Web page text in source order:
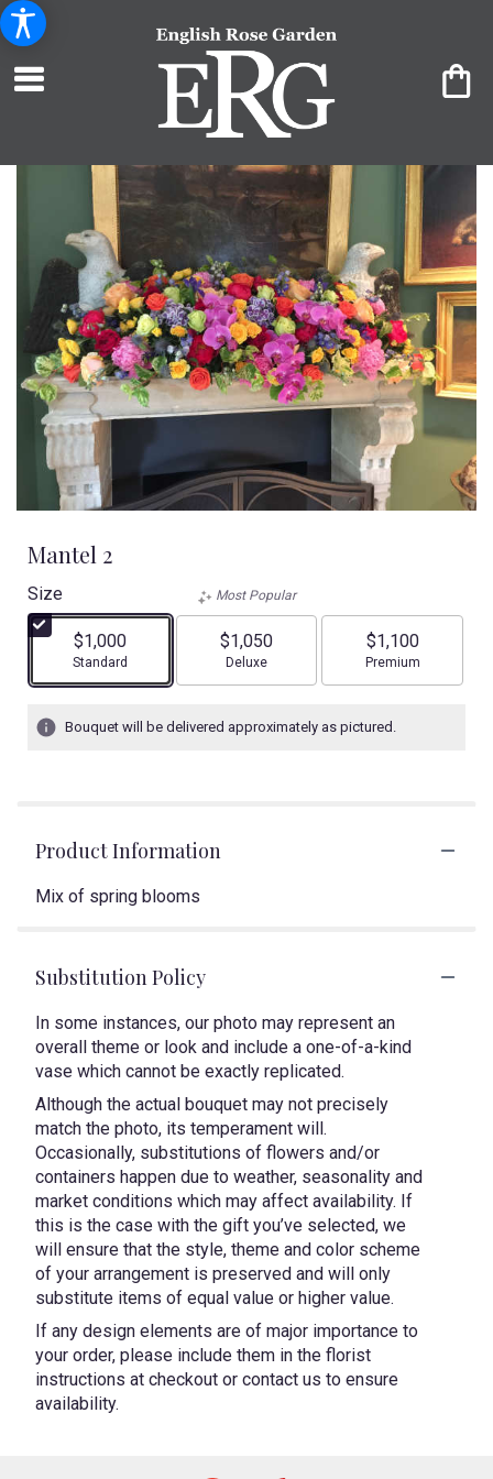
Mantel 2
Size
$1,000
Arrangement size
Standard
Most Popular
$1,050
Arrangement size
Deluxe
$1,100
Arrangement size
Premium
Bouquet will be delivered approximately as pictured.
Product Information
Mix of spring blooms
Substitution Policy
In some instances, our photo may represent an
overall theme or look and include a one-of-a-kind
vase which cannot be exactly replicated.
Although the actual bouquet may not precisely
match the photo, its temperament will.
Occasionally, substitutions of flowers and/or
containers happen due to weather, seasonality and
market conditions which may affect availability. If
this is the case with the gift you’ve selected, we
will ensure that the style, theme and color scheme
of your arrangement is preserved and will only
substitute items of equal value or higher value.
If any design elements are of major importance to
your order, please include them in the florist
instructions at checkout or contact us to ensure
availability.